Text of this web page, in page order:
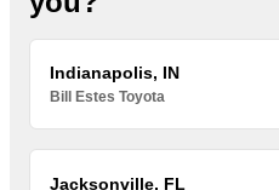
Indianapolis, IN
Bill Estes Toyota
Jacksonville, FL